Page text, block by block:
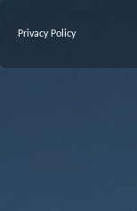
Privacy Policy